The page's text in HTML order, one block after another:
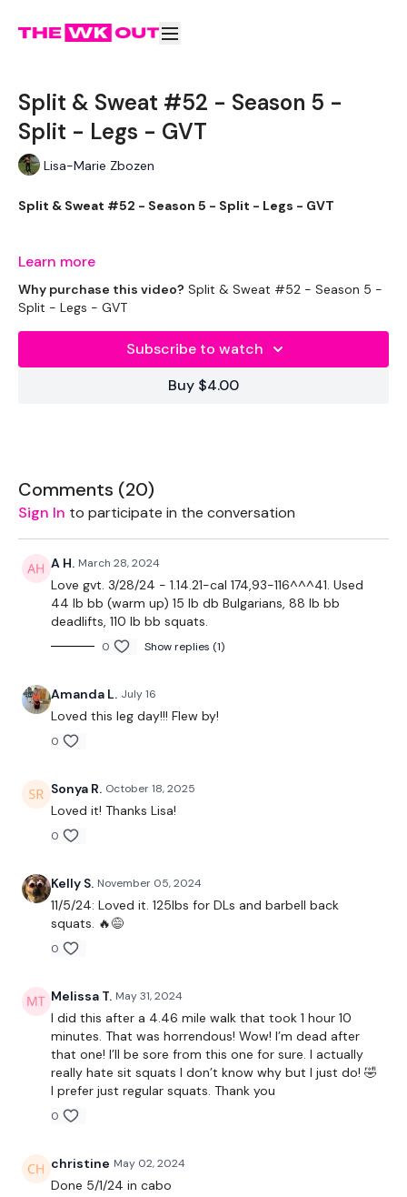
Split & Sweat #52 - Season 5 -
Split - Legs - GVT
Lisa-Marie Zbozen
Split & Sweat #52 - Season 5 - Split - Legs - GVT
already ... so yey !
THEWKOUT -
Resistance Band - Optional
THEWKOUT -
10 Reps x 10 Rounds
Hamstring Deadlift
Sit Squats
Resistance Ass*
Complete the 20 Min Cardio
Intermediate - Lower Your Weight & Concentrate On Form
& Just Getting Through each day the best you can, take the
modifications given.
social media platformsare below :
Facebook: TheWkoutFamily
Learn more
Why purchase this video? Split & Sweat #52 - Season 5 -
Split - Legs - GVT
Subscribe to watch
Buy $4.00
Comments (20)
Sign In to participate in the conversation
A H. March 28, 2024
Love gvt. 3/28/24 - 1.14.21-cal 174,93-116^^^41. Used
44 lb bb (warm up) 15 lb db Bulgarians, 88 lb bb
deadlifts, 110 lb bb squats.
0 Show replies (1)
Amanda L. July 16
Loved this leg day!!! Flew by!
0
Sonya R. October 18, 2025
Loved it! Thanks Lisa!
0
Kelly S. November 05, 2024
11/5/24: Loved it. 125lbs for DLs and barbell back
squats. 🔥😅
0
Melissa T. May 31, 2024
I did this after a 4.46 mile walk that took 1 hour 10
minutes. That was horrendous! Wow! I’m dead after
that one! I’ll be sore from this one for sure. I actually
really hate sit squats I don’t know why but I just do! 🤣
I prefer just regular squats. Thank you
0
christine May 02, 2024
Done 5/1/24 in cabo